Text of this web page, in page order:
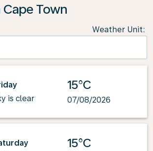
Town
Weather Unit:
is clear
15°C
07/08/2026
15°C